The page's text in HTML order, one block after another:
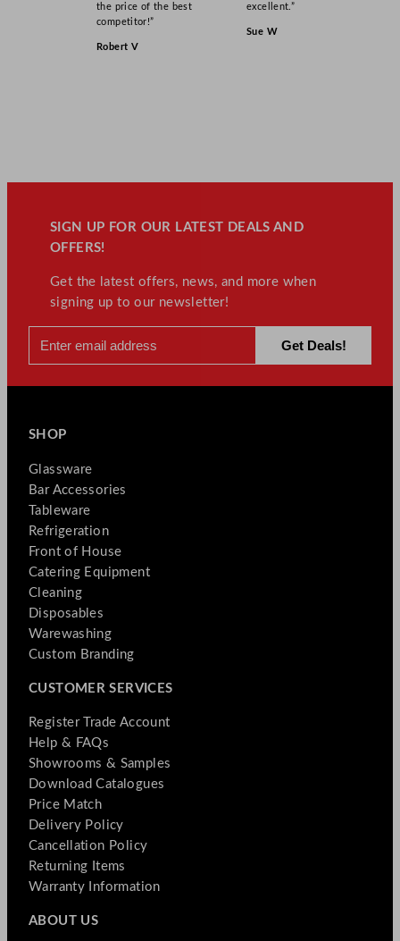
the price of the best
competitor!”
Robert V
excellent.”
Sue W
SIGN UP FOR OUR LATEST DEALS AND
OFFERS!
Get the latest offers, news, and more when
signing up to our newsletter!
SHOP
Glassware
Bar Accessories
Tableware
Refrigeration
Front of House
Catering Equipment
Cleaning
Disposables
Warewashing
Custom Branding
CUSTOMER SERVICES
Register Trade Account
Help & FAQs
Showrooms & Samples
Download Catalogues
Price Match
Delivery Policy
Cancellation Policy
Returning Items
Warranty Information
ABOUT US